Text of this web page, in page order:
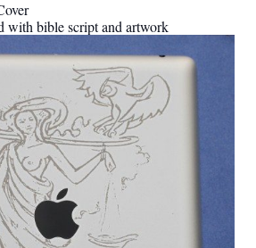
with bible script and artwork